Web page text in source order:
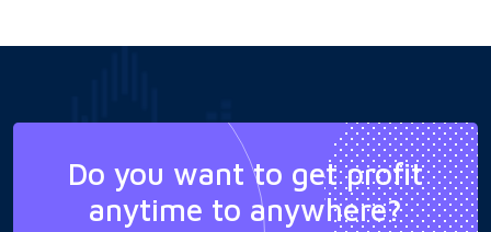
Do you want to get profit
anytime to anywhere?